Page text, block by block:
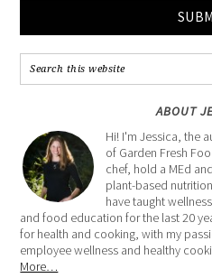
ABOUT
Hi! I'm Jessica, the
of Garden Fresh
chef, hold a MEd
plant-based
have taught
and food education for the last 20
for health and cooking, with my
employee wellness and healthy
More…